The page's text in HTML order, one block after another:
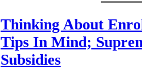
Thinking About
Tips In Mind;
Subsidies